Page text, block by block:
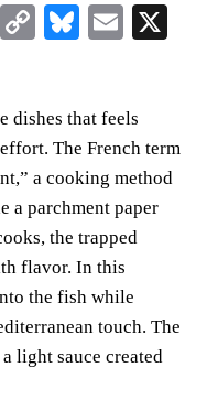
W
C
Li
nk
Bl
y
E
dishes that feels
The French term
a cooking method
a parchment paper
the trapped
flavor. In this
the fish while
touch. The
light sauce created